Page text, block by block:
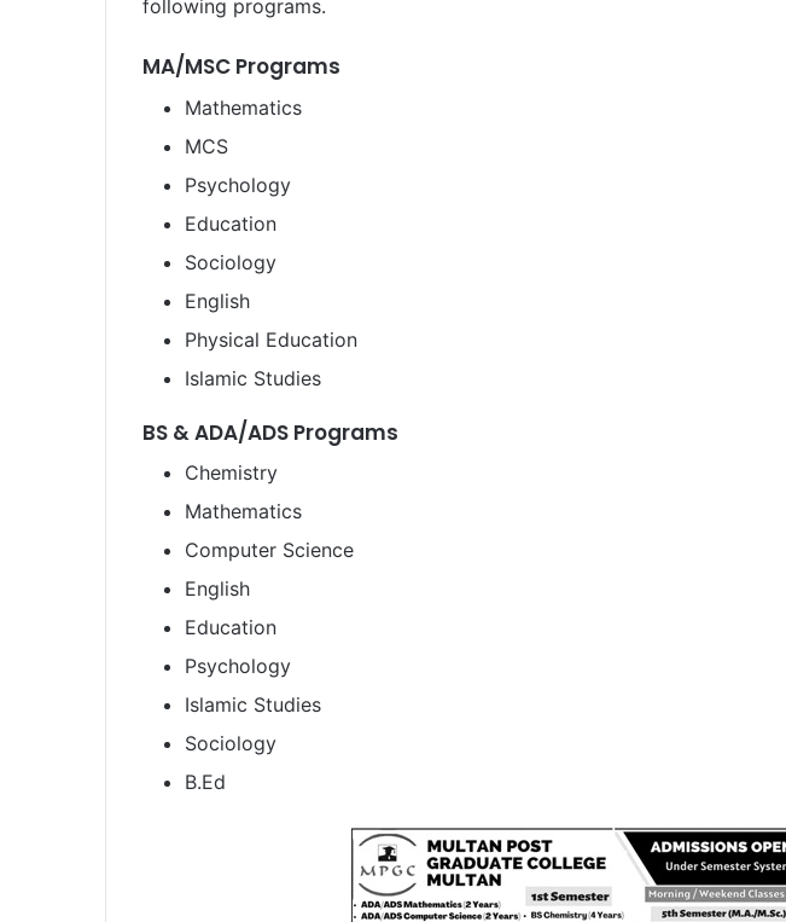
following programs.
MA/MSC Programs
Mathematics
MCS
Psychology
Education
Sociology
English
Physical Education
Islamic Studies
BS & ADA/ADS Programs
Chemistry
Mathematics
Computer Science
English
Education
Psychology
Islamic Studies
Sociology
B.Ed